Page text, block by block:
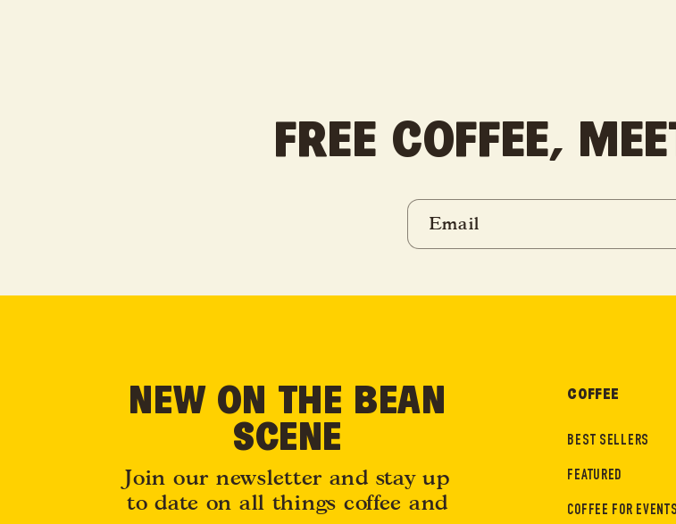
FREE COFFEE,
Email
NEW ON THE BEAN
SCENE
Join our newsletter and stay up
to date on all things coffee and
COFFEE
BEST SELLERS
FEATURED
COFFEE FOR EVENTS